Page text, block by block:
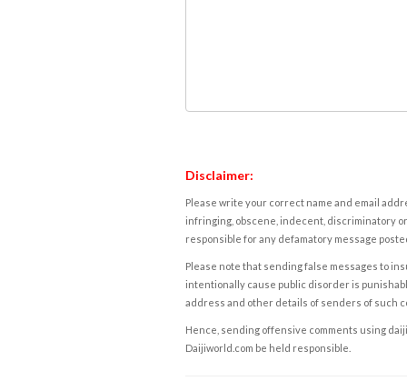
Disclaimer:
Please write your correct name and email
infringing, obscene, indecent, discriminatory
responsible for any defamatory message
Please note that sending false messages to
intentionally cause public disorder is
address and other details of senders of such
Hence, sending offensive comments using
Daijiworld.com be held responsible.